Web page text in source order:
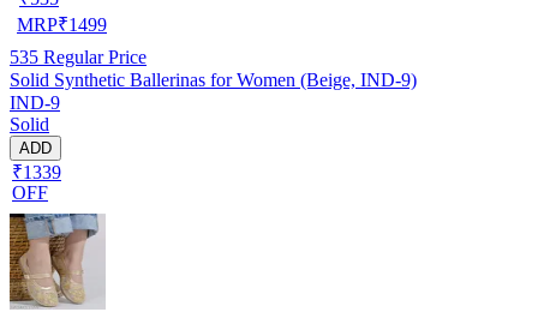
MRP₹1499
535 Regular Price
Solid Synthetic Ballerinas for Women (Beige, IND-9)
IND-9
Solid
ADD
₹1339
OFF